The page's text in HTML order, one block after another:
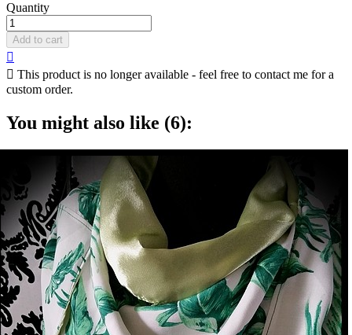
Quantity
Add to cart

 This product is no longer available - feel free to contact me for a
custom order.
You might also like (6):